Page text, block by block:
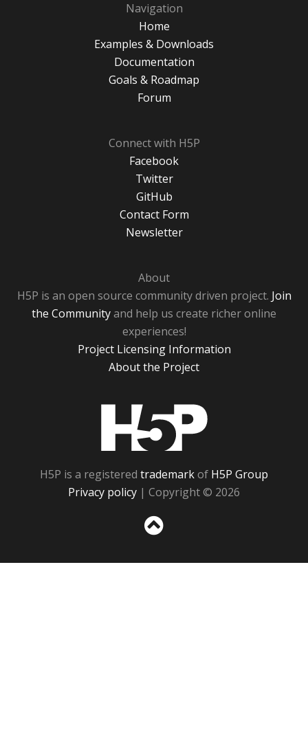
Navigation
Home
Examples & Downloads
Documentation
Goals & Roadmap
Forum
Connect with H5P
Facebook
Twitter
GitHub
Contact Form
Newsletter
About
H5P is an open source community driven project. Join
the Communityand help us create richer online
experiences!
Project Licensing Information
About the Project
H5P is a registered trademarkof H5P Group
Privacy policy | Copyright © 2026